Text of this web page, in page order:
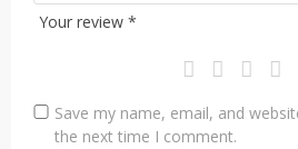
Your review *
Save my name, email, and
the next time I comment.